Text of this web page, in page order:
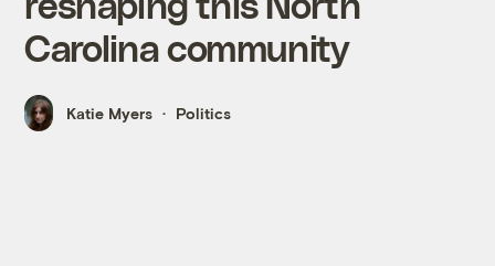
Carolina community
Katie Myers Politics